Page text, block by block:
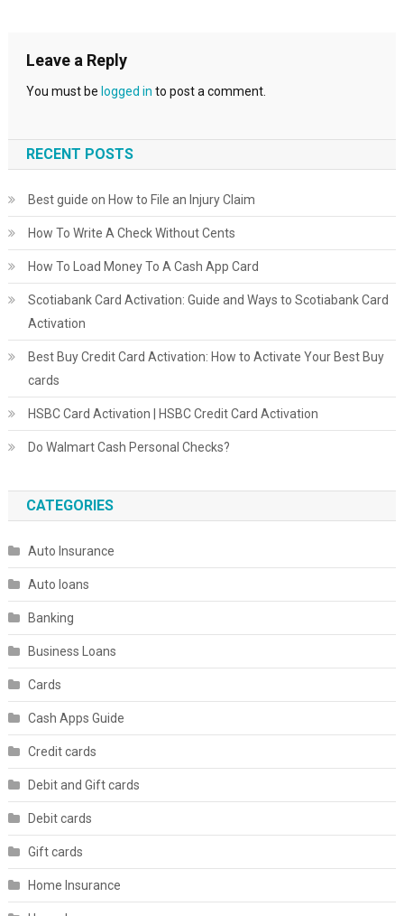
Leave a Reply
You must be logged in to post a comment.
RECENT POSTS
Best guide on How to File an Injury Claim
How To Write A Check Without Cents
How To Load Money To A Cash App Card
Scotiabank Card Activation: Guide and Ways to Scotiabank Card
Activation
Best Buy Credit Card Activation: How to Activate Your Best Buy
cards
HSBC Card Activation | HSBC Credit Card Activation
Do Walmart Cash Personal Checks?
CATEGORIES
Auto Insurance
Auto loans
Banking
Business Loans
Cards
Cash Apps Guide
Credit cards
Debit and Gift cards
Debit cards
Gift cards
Home Insurance